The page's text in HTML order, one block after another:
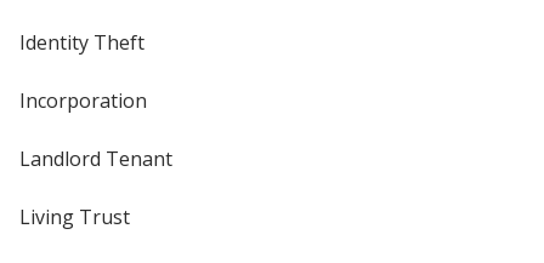
Identity Theft
Incorporation
Landlord Tenant
Living Trust